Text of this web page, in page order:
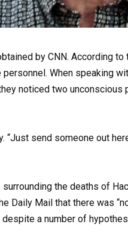
by CNN. According
When speaking
noticed two
“Just send someone out
the deaths of
Daily Mail that there was
a number of